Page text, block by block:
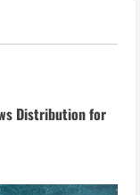
Distribution for